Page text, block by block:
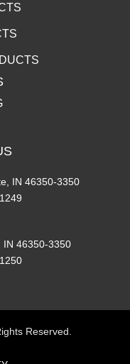
IN 46350-3350
IN 46350-3350
Reserved.